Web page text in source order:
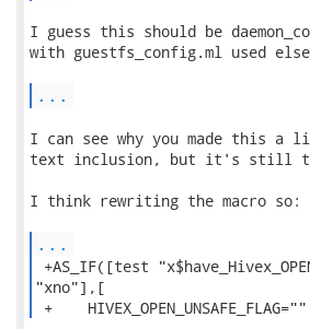
I guess this should be
with guestfs_config.ml used
...
I can see why you made this a
text inclusion, but it's still
I think rewriting the macro so:
...
+AS_IF([test
"xno"],[
+    HIVEX_OPEN_UNSAFE_FLAG=""